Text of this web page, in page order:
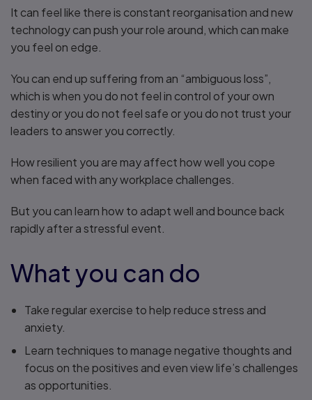
It can feel like there is constant reorganisation and new
technology can push your role around, which can make
you feel on edge.
You can end up suffering from an “ambiguous loss”,
which is when you do not feel in control of your own
destiny or you do not feel safe or you do not trust your
leaders to answer you correctly.
How resilient you are may affect how well you cope
when faced with any workplace challenges.
But you can learn how to adapt well and bounce back
rapidly after a stressful event.
What you can do
Take regular exercise to help reduce stress and
anxiety.
Learn techniques to manage negative thoughts and
focus on the positives and even view life’s challenges
as opportunities.